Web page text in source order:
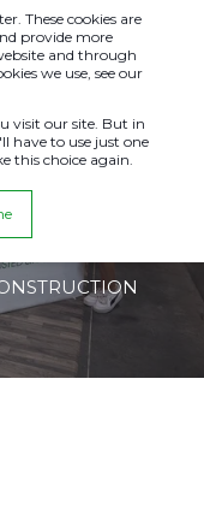
These cookies are
provide more
and through
we use, see our
visit our site. But in
have to use just one
this choice again.